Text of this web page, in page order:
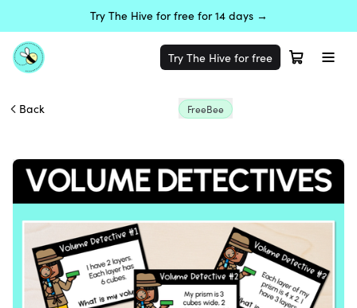
Try The Hive for free for 14 days →
Try The Hive for free
Back FreeBee